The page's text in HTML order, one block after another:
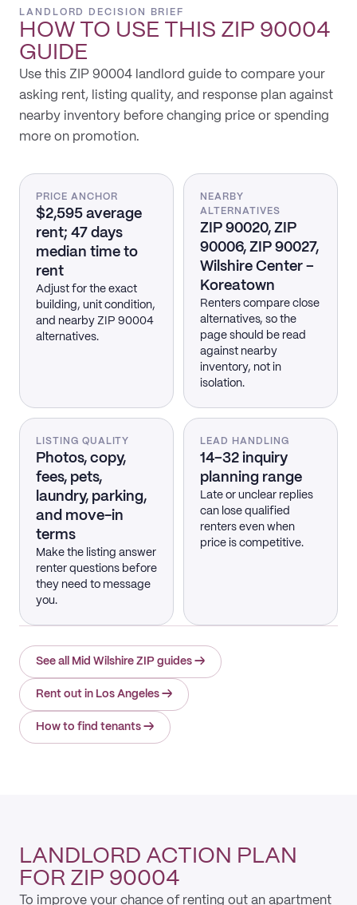
LANDLORD DECISION BRIEF
HOW TO USE THIS ZIP 90004
GUIDE
Use this ZIP 90004 landlord guide to compare your
asking rent, listing quality, and response plan against
nearby inventory before changing price or spending
more on promotion.
PRICE ANCHOR
$2,595 average
rent; 47 days
median time to
rent
Adjust for the exact
building, unit condition,
and nearby ZIP 90004
alternatives.
NEARBY
ALTERNATIVES
ZIP 90020, ZIP
90006, ZIP 90027,
Wilshire Center –
Koreatown
Renters compare close
alternatives, so the
page should be read
against nearby
inventory, not in
isolation.
LISTING QUALITY
Photos, copy,
fees, pets,
laundry, parking,
and move-in
terms
Make the listing answer
renter questions before
they need to message
you.
LEAD HANDLING
14–32 inquiry
planning range
Late or unclear replies
can lose qualified
renters even when
price is competitive.
See all Mid Wilshire ZIP guides →
Rent out in Los Angeles →
How to find tenants →
LANDLORD ACTION PLAN
FOR ZIP 90004
To improve your chance of renting out an apartment